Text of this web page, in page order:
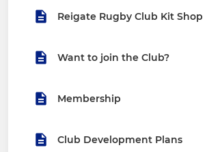
Reigate Rugby Club Kit Shop
Want to join the Club?
Membership
Club Development Plans